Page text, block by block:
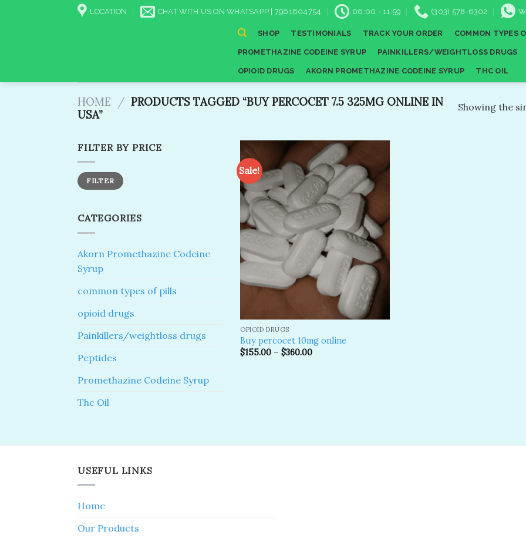
LOCATION CHAT WITH US ON WHATSAPP | 7961604754 06:00 - 11:59 (303) 578-6302
SHOP TESTIMONIALS TRACK YOUR ORDER COMMON TYPES
PROMETHAZINE CODEINE SYRUP PAINKILLERS/WEIGHTLOSS DRUGS
OPIOID DRUGS AKORN PROMETHAZINE CODEINE SYRUP THC OIL
HOME / PRODUCTS TAGGED “BUY PERCOCET 7.5 325MG ONLINE IN
USA​”
Showing the
FILTER BY PRICE
Min
price
Max
priceFILTER
CATEGORIES
Akorn Promethazine Codeine
Syrup
common types of pills
opioid drugs
Painkillers/weightloss drugs
Peptides
Promethazine Codeine Syrup
Thc Oil
Sale!
Add to
wishlist
OPIOID DRUGS
Buy percocet 10mg online
$155.00 –$360.00
USEFUL LINKS
Home
Our Products